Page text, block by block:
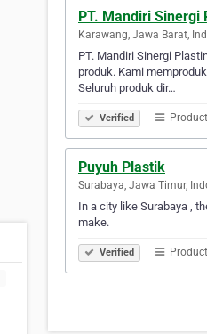
PT. Mandiri Sinergi
Karawang, Jawa Barat,
PT. Mandiri Sinergi
produk. Kami
Seluruh produk dir…
Verified
Puyuh Plastik
Surabaya, Jawa Timur,
In a city like Surabaya ,
make.
Verified